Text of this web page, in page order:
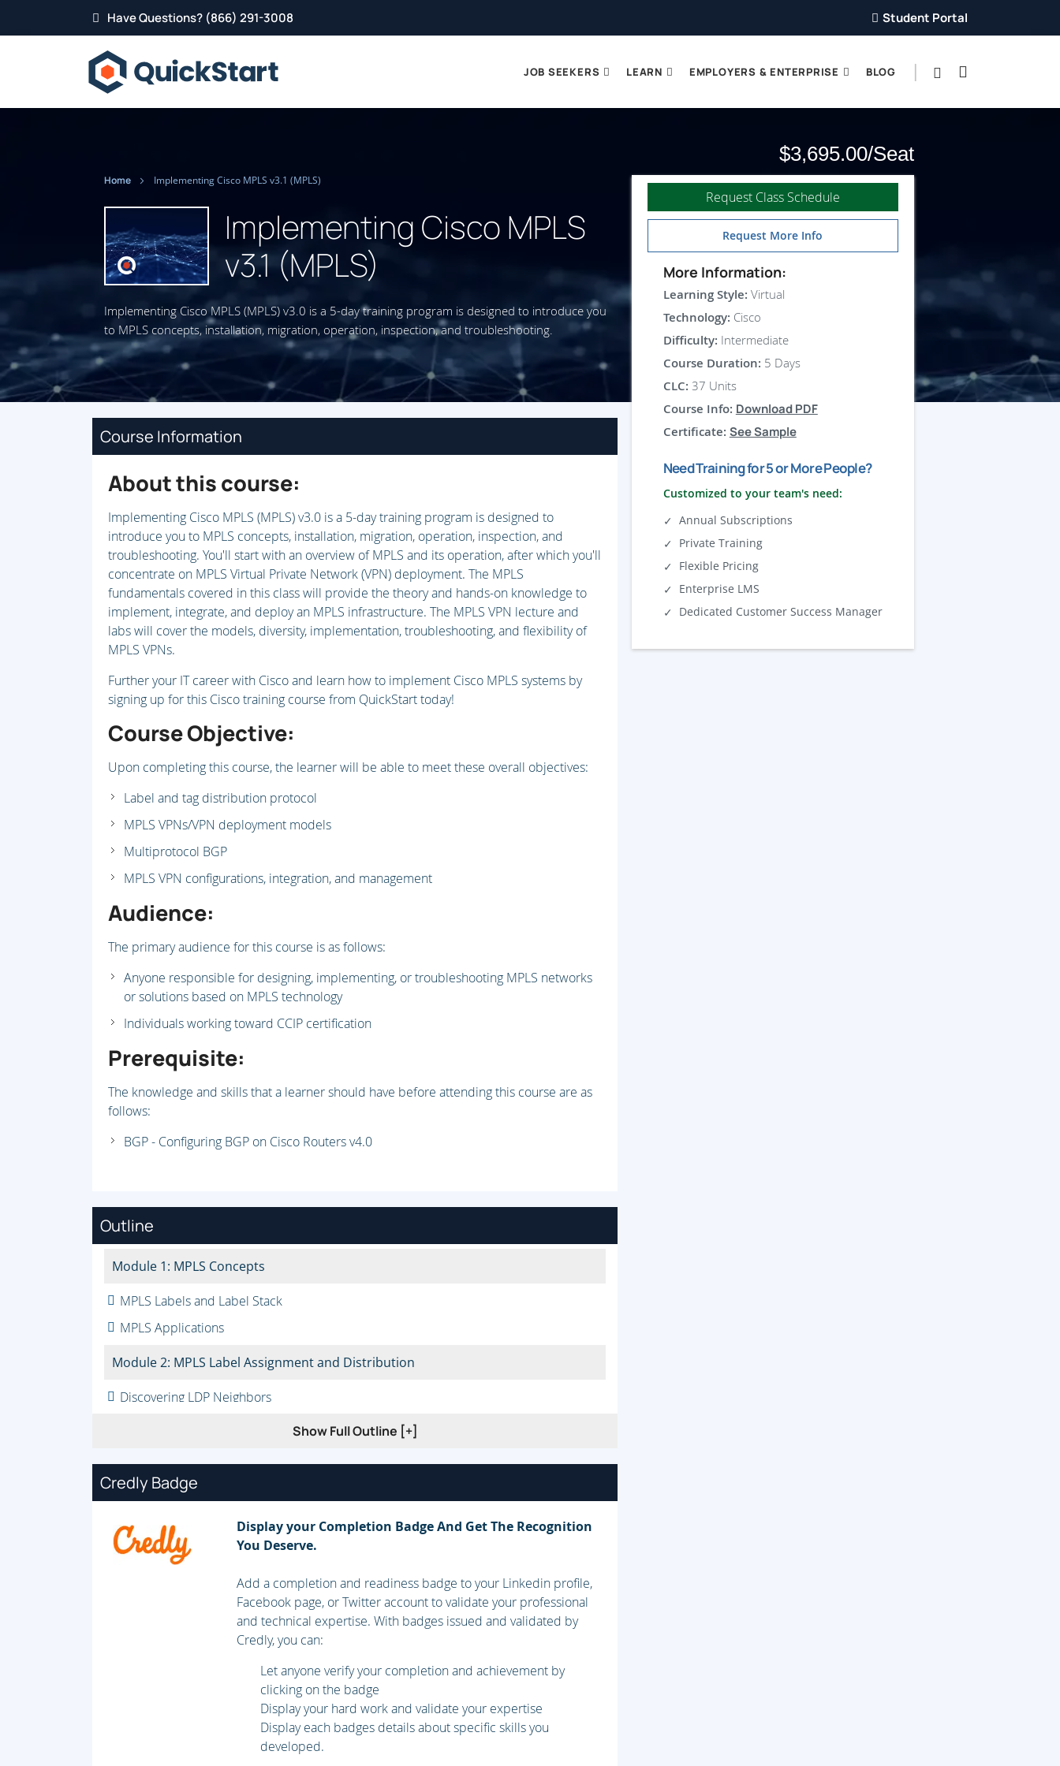
Have Questions? (866) 291-3008 Student Portal
JOB SEEKERS LEARN EMPLOYERS & ENTERPRISE BLOG
Home Implementing Cisco MPLS v3.1 (MPLS)
Implementing Cisco MPLS
v3.1 (MPLS)
Implementing Cisco MPLS (MPLS) v3.0 is a 5-day training program is designed to introduce you
to MPLS concepts, installation, migration, operation, inspection, and troubleshooting.
$3,695.00
Request Class Schedule
Request More Info
More Information:
Learning Style: Virtual
Technology: Cisco
Difficulty: Intermediate
Course Duration: 5 Days
CLC: 37 Units
Course Info: Download PDF
Certificate: See Sample
Need Training for 5 or More People?
Customized to your team's need:
Annual Subscriptions
Private Training
Flexible Pricing
Enterprise LMS
Dedicated Customer Success Manager
Course Information
About this course:
Implementing Cisco MPLS (MPLS) v3.0 is a 5-day training program is designed to
introduce you to MPLS concepts, installation, migration, operation, inspection, and
troubleshooting. You'll start with an overview of MPLS and its operation, after which you'll
concentrate on MPLS Virtual Private Network (VPN) deployment. The MPLS
fundamentals covered in this class will provide the theory and hands-on knowledge to
implement, integrate, and deploy an MPLS infrastructure. The MPLS VPN lecture and
labs will cover the models, diversity, implementation, troubleshooting, and flexibility of
MPLS VPNs.
Further your IT career with Cisco and learn how to implement Cisco MPLS systems by
signing up for this Cisco training course from QuickStart today!
Course Objective:
Upon completing this course, the learner will be able to meet these overall objectives:
Label and tag distribution protocol
MPLS VPNs/VPN deployment models
Multiprotocol BGP
MPLS VPN configurations, integration, and management
Audience:
The primary audience for this course is as follows:
Anyone responsible for designing, implementing, or troubleshooting MPLS networks
or solutions based on MPLS technology
Individuals working toward CCIP certification
Prerequisite:
The knowledge and skills that a learner should have before attending this course are as
follows:
BGP - Configuring BGP on Cisco Routers v4.0
Outline
Module 1: MPLS Concepts
MPLS Labels and Label Stack
MPLS Applications
Module 2: MPLS Label Assignment and Distribution
Discovering LDP Neighbors
Label Distribution in Frame-Mode MPLS
MPLS Label Allocation, Distribution, and Retention Modes
CEF Switching
Monitoring Frame-Mode MPLS
Troubleshooting Frame-Mode MPLS
Module 4: MPLS Virtual Private Network (VPN) Technology
MPLS VPN Routing Model
Show Full Outline [+]
Credly Badge
Display your Completion Badge And Get The Recognition
You Deserve.
Add a completion and readiness badge to your Linkedin profile,
Facebook page, or Twitter account to validate your professional
and technical expertise. With badges issued and validated by
Credly, you can:
Let anyone verify your completion and achievement by
clicking on the badge
Display your hard work and validate your expertise
Display each badges details about specific skills you
developed.